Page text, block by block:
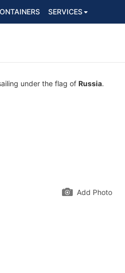
SERVICES
under the flag of Russia.
Add Photo